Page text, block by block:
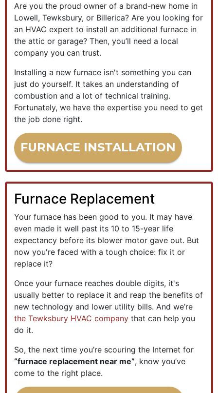
Are you the proud owner of a brand-new home in
Lowell, Tewksbury, or Billerica? Are you looking for
an HVAC expert to install an additional furnace in
the attic or garage? Then, you’ll need a local
company you can trust.
Installing a new furnace isn't something you can
just do yourself. It takes an understanding of
combustion and a lot of technical training.
Fortunately, we have the expertise you need to get
the job done right.
FURNACE INSTALLATION
Furnace Replacement
Your furnace has been good to you. It may have
even made it well past its 10 to 15-year life
expectancy before its blower motor gave out. But
now you're faced with a tough choice: fix it or
replace it?
Once your furnace reaches double digits, it's
usually better to replace it and reap the benefits of
new technology and lower utility bills. And we’re
the Tewksbury HVAC company that can help you
do it.
So, the next time you’re scouring the Internet for
“furnace replacement near me”, know you’ve
come to the right place.